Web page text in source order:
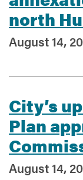
north
August 14,
City’s
Plan
August 14,